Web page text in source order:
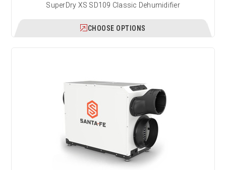
SuperDry XS SD109 Classic Dehumidifier
CHOOSE OPTIONS